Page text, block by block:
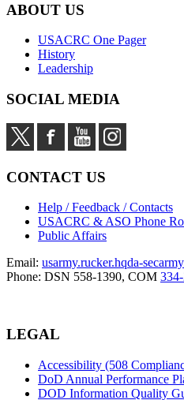
ABOUT US
USACRC One Pager
History
Leadership
SOCIAL MEDIA
CONTACT US
Help / Feedback / Contacts
USACRC & ASO Phone
Public Affairs
Email: usarmy.rucker.hqda-
Phone: DSN 558-1390, COM
LEGAL
Accessibility (508
DoD Annual Performance
DOD Information Quality